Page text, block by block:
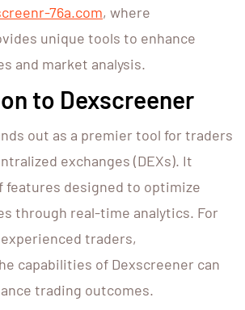
76a.com, where
unique tools to enhance
and market analysis.
to Dexscreener
out as a premier tool for traders
exchanges (DEXs). It
features designed to optimize
through real-time analytics. For
traders,
capabilities of Dexscreener can
trading outcomes.